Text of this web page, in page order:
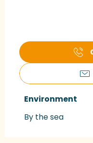
Environment
Environment
By the sea